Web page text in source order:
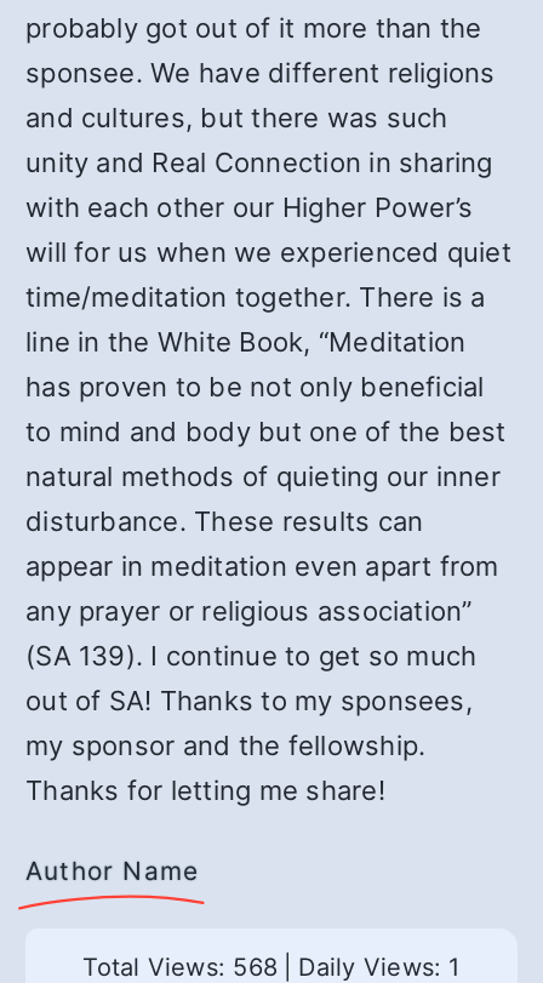
probably got out of it more than the
sponsee. We have different religions
and cultures, but there was such
unity and Real Connection in sharing
with each other our Higher Power’s
will for us when we experienced quiet
time/meditation together. There is a
line in the White Book, “Meditation
has proven to be not only beneficial
to mind and body but one of the best
natural methods of quieting our inner
disturbance. These results can
appear in meditation even apart from
any prayer or religious association”
(SA 139). I continue to get so much
out of SA! Thanks to my sponsees,
my sponsor and the fellowship.
Thanks for letting me share!
Author Name
Total Views: 568 Daily Views: 1